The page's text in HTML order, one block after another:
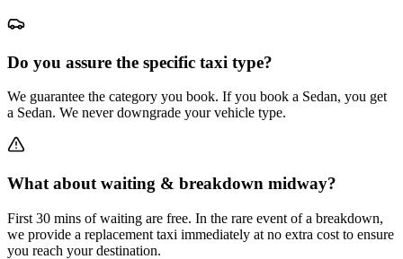
Do you assure the specific taxi type?
We guarantee the category you book. If you book a Sedan, you get
a Sedan. We never downgrade your vehicle type.
What about waiting & breakdown midway?
First 30 mins of waiting are free. In the rare event of a breakdown,
we provide a replacement taxi immediately at no extra cost to ensure
you reach your destination.